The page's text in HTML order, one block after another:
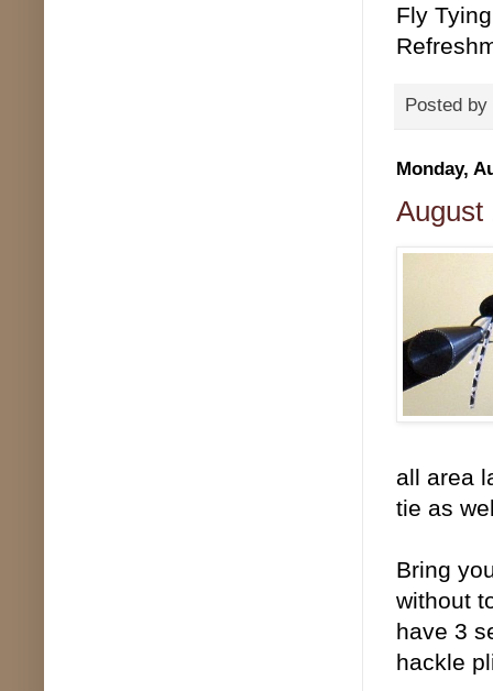
Fly
Posted by
Monday,
August
all area
tie as
Bring
without
have 3
hackle